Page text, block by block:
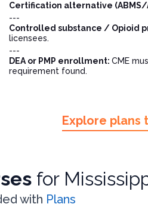
Certification alternative (ABMS/
---
Controlled substance / Opioid
licensees.
---
DEA or PMP enrollment: CME
requirement found.
Explore plans
for
with Plans